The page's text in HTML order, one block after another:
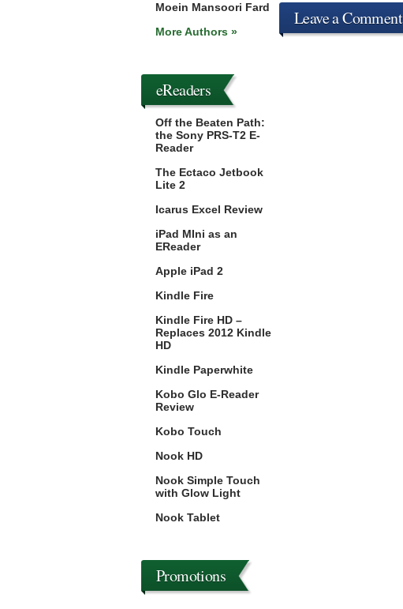
Leave a Comment
Moein Mansoori Fard
More Authors »
eReaders
Off the Beaten Path:
the Sony PRS-T2 E-
Reader
The Ectaco Jetbook
Lite 2
Icarus Excel Review
iPad MIni as an
EReader
Apple iPad 2
Kindle Fire
Kindle Fire HD –
Replaces 2012 Kindle
HD
Kindle Paperwhite
Kobo Glo E-Reader
Review
Kobo Touch
Nook HD
Nook Simple Touch
with Glow Light
Nook Tablet
Promotions